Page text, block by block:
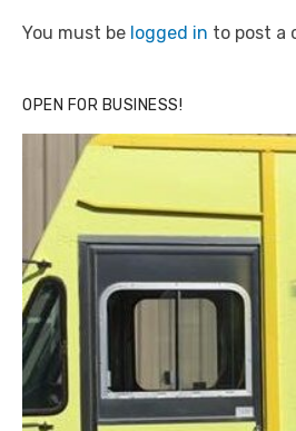
You must be logged in to post a
OPEN FOR BUSINESS!